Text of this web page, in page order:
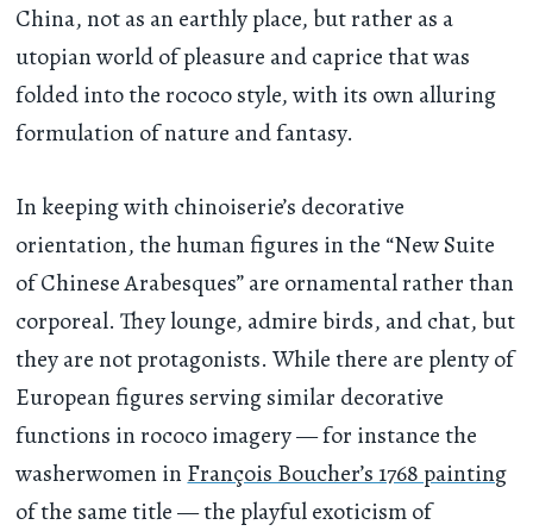
China, not as an earthly place, but rather as a
utopian world of pleasure and caprice that was
folded into the rococo style, with its own alluring
formulation of nature and fantasy.
In keeping with chinoiserie’s decorative
orientation, the human figures in the “New Suite
of Chinese Arabesques” are ornamental rather than
corporeal. They lounge, admire birds, and chat, but
they are not protagonists. While there are plenty of
European figures serving similar decorative
functions in rococo imagery — for instance the
washerwomen inFrançois Boucher’s 1768 painting
of the same title — the playful exoticism of